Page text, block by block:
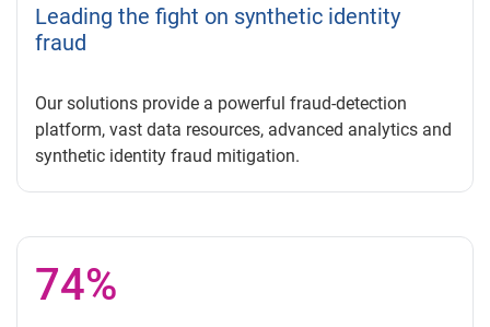
Leading the fight on synthetic identity
fraud
Our solutions provide a powerful fraud-detection
platform, vast data resources, advanced analytics and
synthetic identity fraud mitigation.
74%